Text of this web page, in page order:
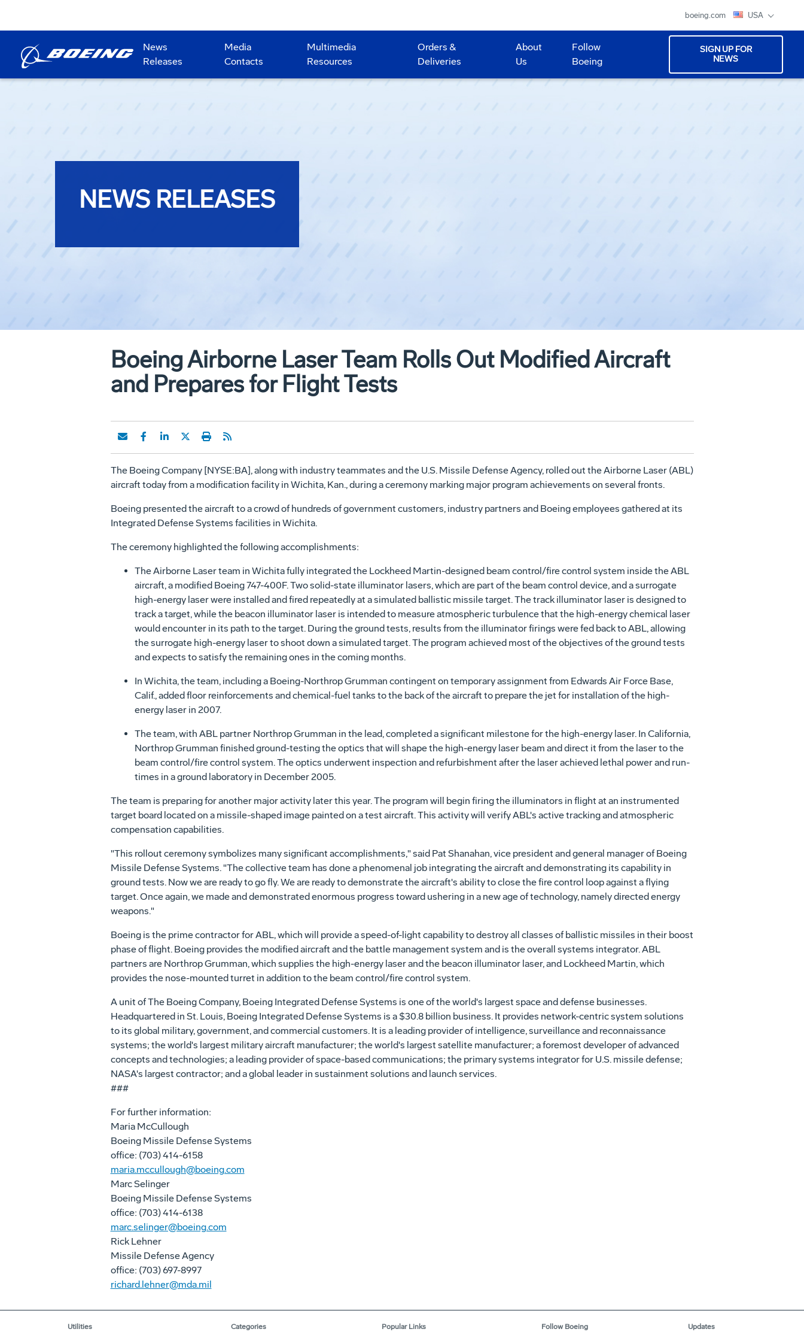
boeing.com USA
News
Releases
Media
Contacts
Multimedia
Resources
Orders &
Deliveries
About
Us
Follow
Boeing
SIGN UP FOR
NEWS
NEWS RELEASES
Boeing Airborne Laser Team Rolls Out Modified Aircraft
and Prepares for Flight Tests
The Boeing Company [NYSE:BA], along with industry teammates and the U.S. Missile Defense Agency, rolled out the Airborne Laser (ABL)
aircraft today from a modification facility in Wichita, Kan., during a ceremony marking major program achievements on several fronts.
Boeing presented the aircraft to a crowd of hundreds of government customers, industry partners and Boeing employees gathered at its
Integrated Defense Systems facilities in Wichita.
The ceremony highlighted the following accomplishments:
The Airborne Laser team in Wichita fully integrated the Lockheed Martin-designed beam control/fire control system inside the ABL
aircraft, a modified Boeing 747-400F. Two solid-state illuminator lasers, which are part of the beam control device, and a surrogate
high-energy laser were installed and fired repeatedly at a simulated ballistic missile target. The track illuminator laser is designed to
track a target, while the beacon illuminator laser is intended to measure atmospheric turbulence that the high-energy chemical laser
would encounter in its path to the target. During the ground tests, results from the illuminator firings were fed back to ABL, allowing
the surrogate high-energy laser to shoot down a simulated target. The program achieved most of the objectives of the ground tests
and expects to satisfy the remaining ones in the coming months.
In Wichita, the team, including a Boeing-Northrop Grumman contingent on temporary assignment from Edwards Air Force Base,
Calif., added floor reinforcements and chemical-fuel tanks to the back of the aircraft to prepare the jet for installation of the high-
energy laser in 2007.
The team, with ABL partner Northrop Grumman in the lead, completed a significant milestone for the high-energy laser. In California,
Northrop Grumman finished ground-testing the optics that will shape the high-energy laser beam and direct it from the laser to the
beam control/fire control system. The optics underwent inspection and refurbishment after the laser achieved lethal power and run-
times in a ground laboratory in December 2005.
The team is preparing for another major activity later this year. The program will begin firing the illuminators in flight at an instrumented
target board located on a missile-shaped image painted on a test aircraft. This activity will verify ABL's active tracking and atmospheric
compensation capabilities.
"This rollout ceremony symbolizes many significant accomplishments," said Pat Shanahan, vice president and general manager of Boeing
Missile Defense Systems. "The collective team has done a phenomenal job integrating the aircraft and demonstrating its capability in
ground tests. Now we are ready to go fly. We are ready to demonstrate the aircraft's ability to close the fire control loop against a flying
target. Once again, we made and demonstrated enormous progress toward ushering in a new age of technology, namely directed energy
weapons."
Boeing is the prime contractor for ABL, which will provide a speed-of-light capability to destroy all classes of ballistic missiles in their boost
phase of flight. Boeing provides the modified aircraft and the battle management system and is the overall systems integrator. ABL
partners are Northrop Grumman, which supplies the high-energy laser and the beacon illuminator laser, and Lockheed Martin, which
provides the nose-mounted turret in addition to the beam control/fire control system.
A unit of The Boeing Company, Boeing Integrated Defense Systems is one of the world's largest space and defense businesses.
Headquartered in St. Louis, Boeing Integrated Defense Systems is a $30.8 billion business. It provides network-centric system solutions
to its global military, government, and commercial customers. It is a leading provider of intelligence, surveillance and reconnaissance
systems; the world's largest military aircraft manufacturer; the world's largest satellite manufacturer; a foremost developer of advanced
concepts and technologies; a leading provider of space-based communications; the primary systems integrator for U.S. missile defense;
NASA's largest contractor; and a global leader in sustainment solutions and launch services.
###
For further information:
Maria McCullough
Boeing Missile Defense Systems
office: (703) 414-6158
maria.mccullough@boeing.com
Marc Selinger
Boeing Missile Defense Systems
office: (703) 414-6138
marc.selinger@boeing.com
Rick Lehner
Missile Defense Agency
office: (703) 697-8997
richard.lehner@mda.mil
Utilities Categories Popular Links Follow Boeing Updates